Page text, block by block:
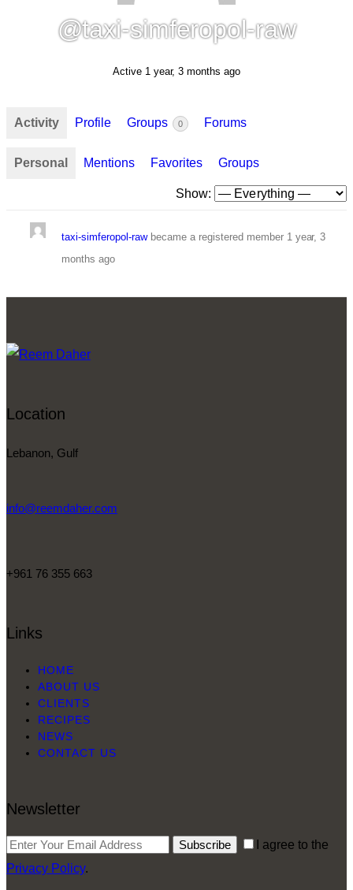
@taxi-simferopol-raw
Active 1 year, 3 months ago
Activity Profile Groups 0 Forums
Personal Mentions Favorites Groups
Show:
taxi-simferopol-rawbecame a registered member 1 year, 3
months ago
Location
Lebanon, Gulf
info@reemdaher.com
+961 76 355 663
Links
HOME
ABOUT US
CLIENTS
RECIPES
NEWS
CONTACT US
Newsletter
Subscribe
I agree to the
Privacy Policy.